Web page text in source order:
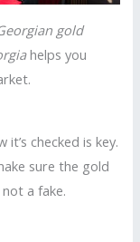
gold
helps you
it’s checked is key.
sure the gold
a fake.